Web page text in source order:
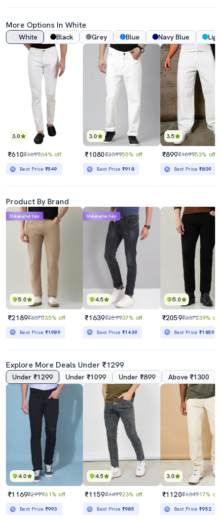
More Options In White
White Black Grey Blue Navy Blue
3.0
₹610₹169964% off
Best Price ₹549
3.0
₹1080₹239955% off
Best Price ₹918
3.5
₹899₹189953% off
Best Price₹809
Product By Brand
5.0
Mahabachat Sale
₹2189₹337035% off
Best Price ₹1989
4.5
Mahabachat Sale
₹1639₹259937% off
Best Price ₹1439
5.0
₹2059₹337039% off
Best Price₹1859
Explore More Deals Under ₹1299
Under ₹1299 Under ₹1099 Under ₹899 Above ₹1300
4.0
₹1169₹299961% off
Best Price ₹993
4.5
₹1159₹149923% off
Best Price ₹985
3.0
₹1120₹134917% off
Best Price₹952